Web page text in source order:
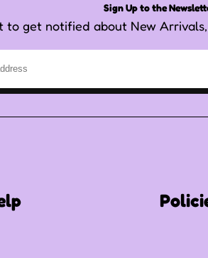
Sign Up to the
to get notified about New Arrivals,